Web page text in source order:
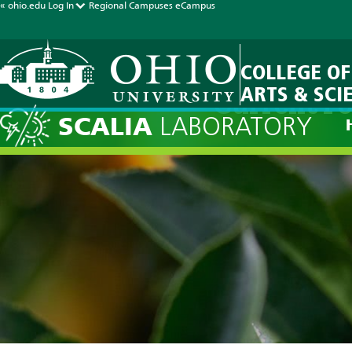
« ohio.edu Log In Regional Campuses eCampus
COLLEGE OF
ARTS &
SCALIA LABORATORY
Current